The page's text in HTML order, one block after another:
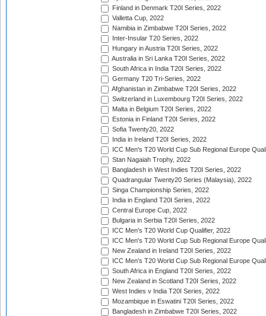
Finland in Denmark T20I Series, 2022
Valletta Cup, 2022
Namibia in Zimbabwe T20I Series, 2022
Inter-Insular T20 Series, 2022
Hungary in Austria T20I Series, 2022
Australia in Sri Lanka T20I Series, 2022
South Africa in India T20I Series, 2022
Germany T20 Tri-Series, 2022
Afghanistan in Zimbabwe T20I Series, 2022
Switzerland in Luxembourg T20I Series, 2022
Malta in Belgium T20I Series, 2022
Estonia in Finland T20I Series, 2022
Sofia Twenty20, 2022
India in Ireland T20I Series, 2022
ICC Men's T20 World Cup Sub Regional Europe
Stan Nagaiah Trophy, 2022
Bangladesh in West Indies T20I Series, 2022
Quadrangular Twenty20 Series (Malaysia), 2022
Singa Championship Series, 2022
India in England T20I Series, 2022
Central Europe Cup, 2022
Bulgaria in Serbia T20I Series, 2022
ICC Men's T20 World Cup Qualifier, 2022
ICC Men's T20 World Cup Sub Regional Europe
New Zealand in Ireland T20I Series, 2022
ICC Men's T20 World Cup Sub Regional Europe
South Africa in England T20I Series, 2022
New Zealand in Scotland T20I Series, 2022
West Indies v India T20I Series, 2022
Mozambique in Eswatini T20I Series, 2022
Bangladesh in Zimbabwe T20I Series, 2022